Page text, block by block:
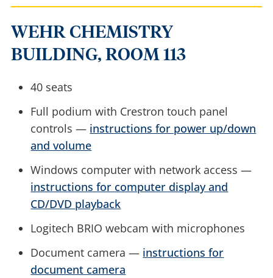
WEHR CHEMISTRY
BUILDING, ROOM 113
40 seats
Full podium with Crestron touch panel
controls — instructions for power up/down
and volume
Windows computer with network access —
instructions for computer display and
CD/DVD playback
Logitech BRIO webcam with microphones
Document camera — instructions for
document camera